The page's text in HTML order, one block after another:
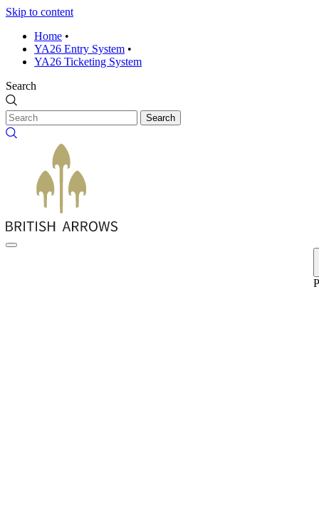
Skip to content
Home •
YA26 Entry System •
YA26 Ticketing System
Search
Search